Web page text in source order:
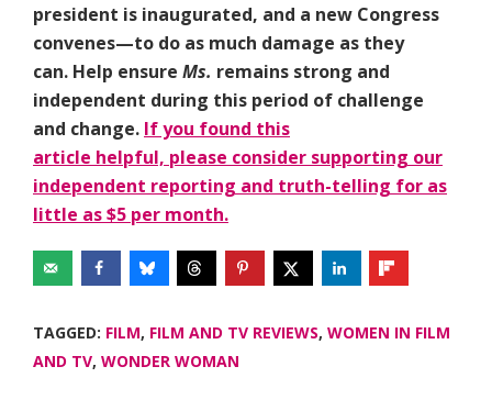
president is inaugurated, and a new Congress
convenes—to do as much damage as they
can. Help ensure Ms. remains strong and
independent during this period of challenge
and change. If you found this
article helpful, please consider supporting our
independent reporting and truth-telling for as
little as $5 per month.
TAGGED: FILM, FILM AND TV REVIEWS, WOMEN IN FILM
AND TV, WONDER WOMAN